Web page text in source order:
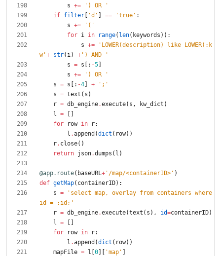
s += ' ) OR
'
if filter 'd ' == 'true ' :
s += ' ( '
for i in range( len( keywords ) ) :
s += ' LOWER(description) like LOWER(:k
w'+ str( i) + ' ) AND
'
s = s : -5
s += ' ) OR
'
s = s : -4 + ' ; '
s = text ( s )
r = db_engine.execute( s , kw_dict )
l =
for
row in r:
l .append (dict ( row) )
r. close( )
return json.dumps ( l )
@app.route( baseURL+ ' /map/<containerID> ' )
def getMap( containerID) :
s = ' select map, overlay from containers where
id = :id; '
r = db_engine.execute(text ( s ) , id=containerID)
l =
for
row in r:
l .append (dict ( row) )
mapFile = l 0 'map '